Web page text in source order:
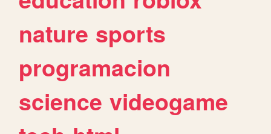
nature sports
programacion
science videogame